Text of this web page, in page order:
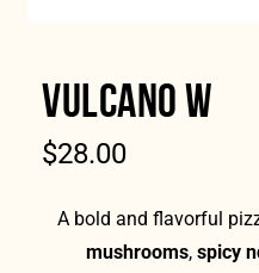
VULCANO W
$28.00
A bold and flavorful
mushrooms, spicy